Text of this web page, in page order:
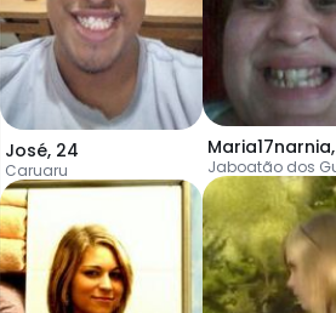
José, 24
Caruaru
Maria17narnia,